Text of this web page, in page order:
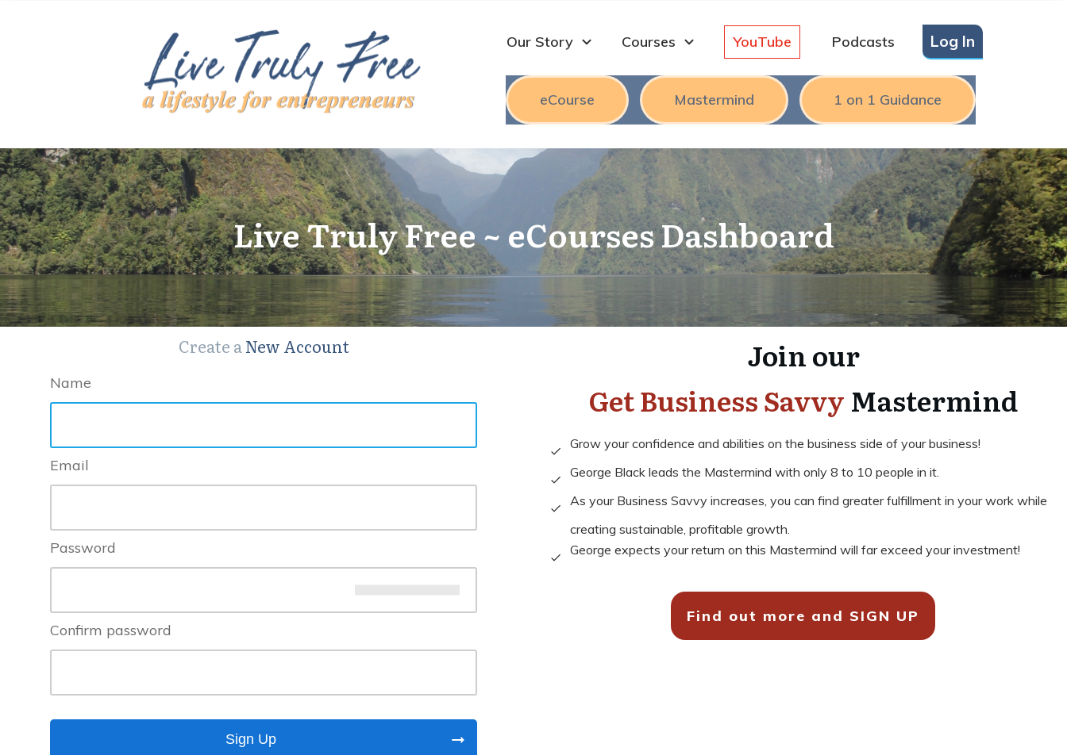
Our Story Courses YouTube Podcasts Log In
eCourse Mastermind 1 on 1 Guidance
Live Truly Free ~ eCourses Dashboard
Create aNew Account
Name
Email
Password
Confirm password
Sign Up
Join our
Get Business Savvy Mastermind
Grow your confidence and abilities on the business side of your business!
George Black leads the Mastermind with only 8 to 10 people in it.
As your Business Savvy increases, you can find greater fulfillment in your work while
creating sustainable, profitable growth.
George expects your return on this Mastermind will far exceed your investment!
Find out more and SIGN UP